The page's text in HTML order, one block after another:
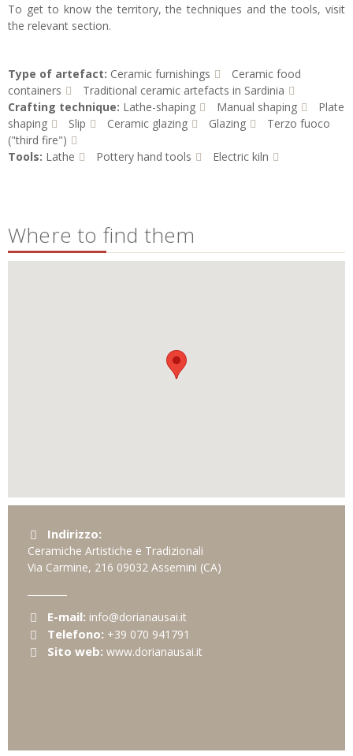
To get to know the territory, the techniques and the tools, visit
the relevant section.
Type of artefact: Ceramic furnishings
Ceramic food
containers
Traditional ceramic artefacts in Sardinia
Crafting technique: Lathe-shaping Manual shaping
Plate
shaping
Slip Ceramic glazing Glazing
Terzo fuoco
("third fire")
Tools: Lathe Pottery hand tools Electric kiln
Where to find them
Indirizzo:
Ceramiche Artistiche e Tradizionali
Via Carmine, 216 09032 Assemini (CA)
E-mail: info@dorianausai.it
Telefono: +39 070 941791
Sito web: www.dorianausai.it